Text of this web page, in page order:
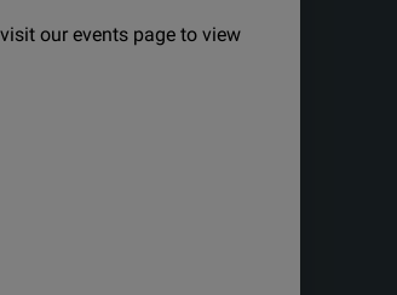
our events page to view